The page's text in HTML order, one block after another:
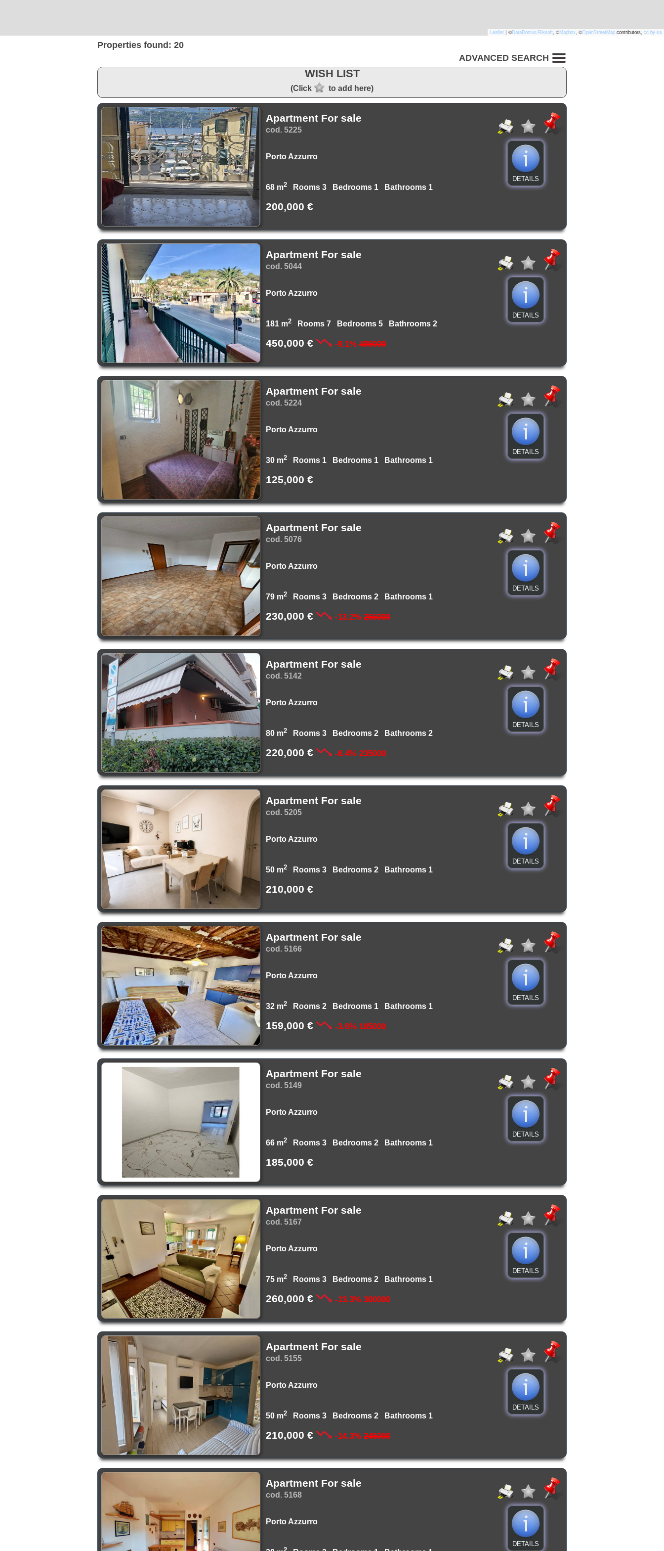
Leaflet | ©DataDomus/Riksoft, ©Mapbox, ©OpenStreetMap contributors, cc-by-sa
Properties found: 20
ADVANCED SEARCH
WISH LIST
(Click to add here)
Apartment For sale
cod. 5225
Porto Azzurro
68 m2 Rooms 3 Bedrooms 1 Bathrooms 1
200,000 €
DETAILS
Apartment For sale
cod. 5044
Porto Azzurro
181 m2 Rooms 7 Bedrooms 5 Bathrooms 2
450,000 € -9.1% 495000
DETAILS
Apartment For sale
cod. 5224
Porto Azzurro
30 m2 Rooms 1 Bedrooms 1 Bathrooms 1
125,000 €
DETAILS
Apartment For sale
cod. 5076
Porto Azzurro
79 m2 Rooms 3 Bedrooms 2 Bathrooms 1
230,000 € -13.2% 265000
DETAILS
Apartment For sale
cod. 5142
Porto Azzurro
80 m2 Rooms 3 Bedrooms 2 Bathrooms 2
220,000 € -6.4% 235000
DETAILS
Apartment For sale
cod. 5205
Porto Azzurro
50 m2 Rooms 3 Bedrooms 2 Bathrooms 1
210,000 €
DETAILS
Apartment For sale
cod. 5166
Porto Azzurro
32 m2 Rooms 2 Bedrooms 1 Bathrooms 1
159,000 € -3.6% 165000
DETAILS
Apartment For sale
cod. 5149
Porto Azzurro
66 m2 Rooms 3 Bedrooms 2 Bathrooms 1
185,000 €
DETAILS
Apartment For sale
cod. 5167
Porto Azzurro
75 m2 Rooms 3 Bedrooms 2 Bathrooms 1
260,000 € -13.3% 300000
DETAILS
Apartment For sale
cod. 5155
Porto Azzurro
50 m2 Rooms 3 Bedrooms 2 Bathrooms 1
210,000 € -14.3% 245000
DETAILS
Apartment For sale
cod. 5168
Porto Azzurro
DETAILS